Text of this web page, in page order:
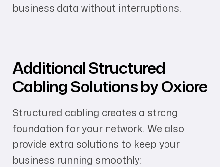
business data without interruptions.
Additional Structured
Cabling Solutions by Oxiore
Structured cabling creates a strong
foundation for your network. We also
provide extra solutions to keep your
business running smoothly: